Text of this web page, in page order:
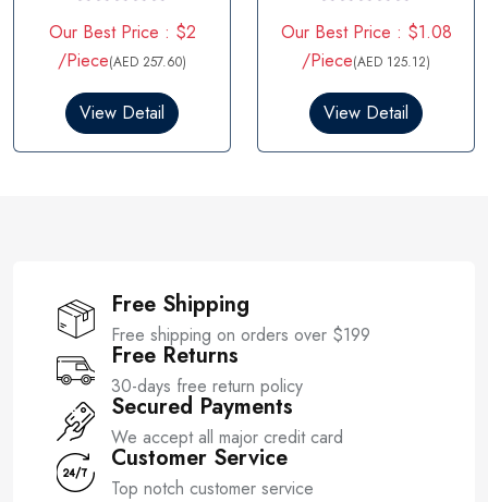
a
t
e
0
t
Our Best Price : $2
/Piece(AED 257.60)
View Detail
a
t
e
0
t
Our Best Price : $1.08
/Piece(AED 125.12)
View Detail
Free Shipping
Free shipping on orders over $199
Free Returns
30-days free return policy
Secured Payments
We accept all major credit card
Customer Service
Top notch customer service